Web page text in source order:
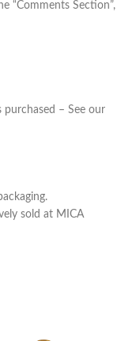
“Comments Section”,
purchased – See our
sold at MICA